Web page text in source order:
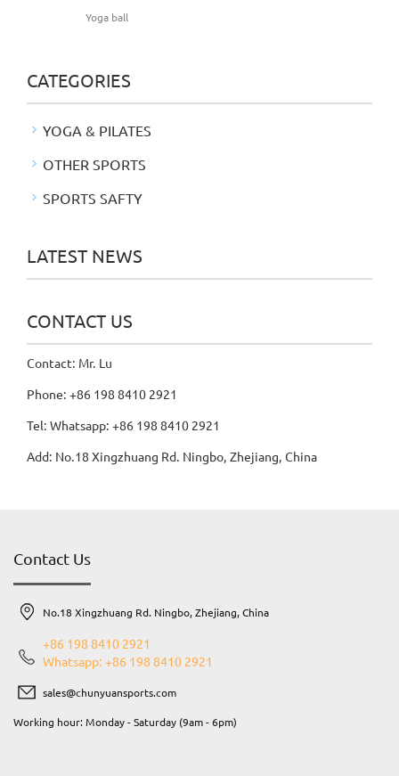
Yoga ball
CATEGORIES
YOGA & PILATES
OTHER SPORTS
SPORTS SAFTY
LATEST NEWS
CONTACT US
Contact: Mr. Lu
Phone: +86 198 8410 2921
Tel: Whatsapp: +86 198 8410 2921
Add: No.18 Xingzhuang Rd. Ningbo, Zhejiang, China
Contact Us
No.18 Xingzhuang Rd. Ningbo, Zhejiang, China
+86 198 8410 2921
Whatsapp: +86 198 8410 2921
sales@chunyuansports.com
Working hour: Monday - Saturday (9am - 6pm)